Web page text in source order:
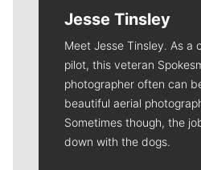
Jesse Tinsley
Meet Jesse Tinsley. As a
pilot, this veteran
photographer often can
beautiful aerial
Sometimes though, the
down with the dogs.